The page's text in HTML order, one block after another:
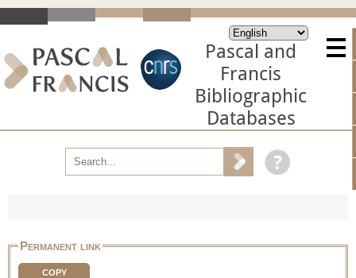
Pascal and
Francis
Bibliographic
Databases
Permanent link
COPY